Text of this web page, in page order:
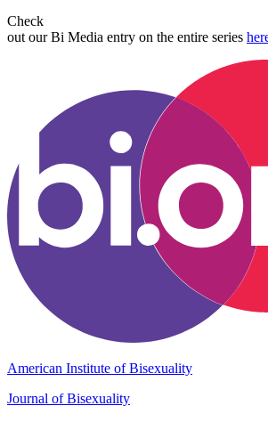
Check
out our Bi Media entry on the entire series
American Institute of Bisexuality
Journal of Bisexuality